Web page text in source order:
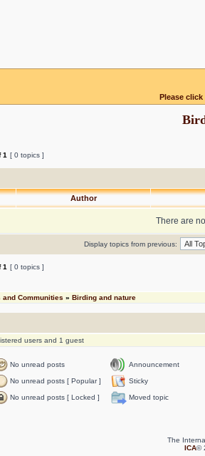
Please
1 [ 0 topics ]
Author
There are
Display topics from previous:
1 [ 0 topics ]
and Communities » Birding and nature
users and 1 guest
No unread posts Announcement
No unread posts [ Popular ] Sticky
No unread posts [ Locked ] Moved topic
The
ICA©